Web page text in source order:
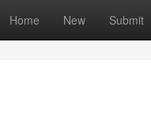
Home New Submit